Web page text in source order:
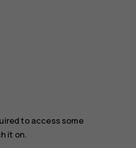
to access some
it on.